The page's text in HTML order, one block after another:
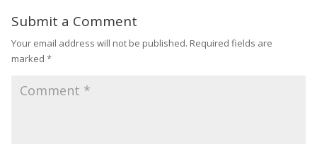
Submit a Comment
Your email address will not be published. Required fields are
marked *